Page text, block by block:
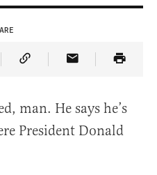
on Twitter
Article on Truth Social
Copy Article Link
Share Article
man. He says he’s
President Donald